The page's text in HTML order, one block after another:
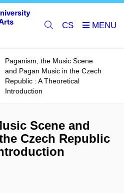
CS
Paganism, the Music Scene
and Pagan Music in the Czech
Republic : A Theoretical
Introduction
Scene and
Czech Republic